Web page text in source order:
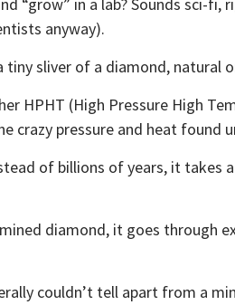
“grow” in a lab? Sounds sci-fi,
anyway).
tiny sliver of a diamond, natural
HPHT (High Pressure High
crazy pressure and heat found
of billions of years, it takes
diamond, it goes through
couldn’t tell apart from a